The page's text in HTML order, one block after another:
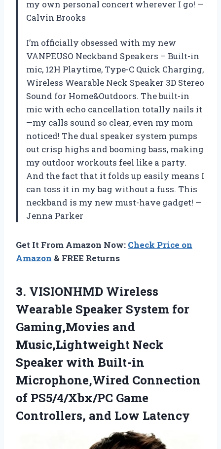
my own personal concert wherever I go! —
Calvin Brooks
I’m officially obsessed with my new
VANPEUSO Neckband Speakers – Built-in
mic, 12H Playtime, Type-C Quick Charging,
Wireless Wearable Neck Speaker 3D Stereo
Sound for Home&Outdoors. The built-in
mic with echo cancellation totally nails it
—my calls sound so clear, even my mom
noticed! The dual speaker system pumps
out crisp highs and booming bass, making
my outdoor workouts feel like a party.
And the fact that it folds up easily means I
can toss it in my bag without a fuss. This
neckband is my new must-have gadget! —
Jenna Parker
Get It From Amazon Now: Check Price on
Amazon & FREE Returns
3. VISIONHMD Wireless
Wearable Speaker System for
Gaming,Movies and
Music,Lightweight Neck
Speaker with Built-in
Microphone,Wired Connection
of PS5/4/Xbx/PC Game
Controllers, and Low Latency